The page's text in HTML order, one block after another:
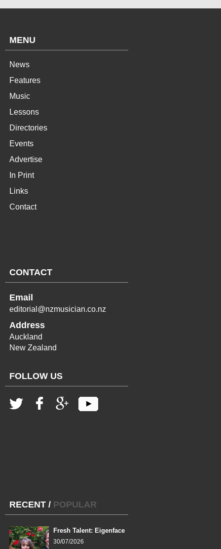
MENU
News
Features
Music
Lessons
Directories
Events
Advertise
In Print
Links
Contact
CONTACT
Email
editorial@nzmusician.co.nz
Address
Auckland
New Zealand
FOLLOW US
RECENT / POPULAR
Fresh Talent: Eigenface
30/07/2026